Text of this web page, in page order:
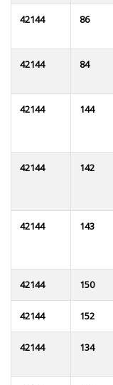
42144 86
42144 84
42144 144
42144 142
42144 143
42144 150
42144 152
42144 134